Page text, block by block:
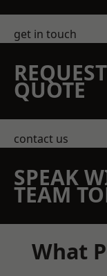
get in touch
QUOTE
contact us
SPEAK
TEAM
What